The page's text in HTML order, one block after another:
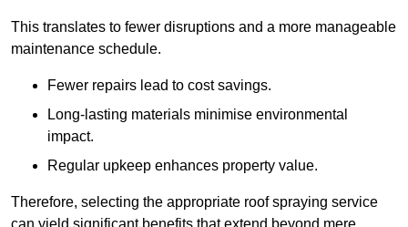
This translates to fewer disruptions and a more manageable
maintenance schedule.
Fewer repairs lead to cost savings.
Long-lasting materials minimise environmental
impact.
Regular upkeep enhances property value.
Therefore, selecting the appropriate roof spraying service